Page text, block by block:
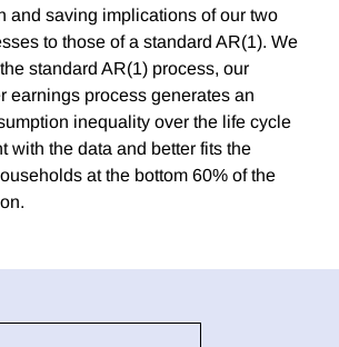
and saving implications of our two
to those of a standard AR(1). We
standard AR(1) process, our
earnings process generates an
inequality over the life cycle
with the data and better fits the
at the bottom 60% of the